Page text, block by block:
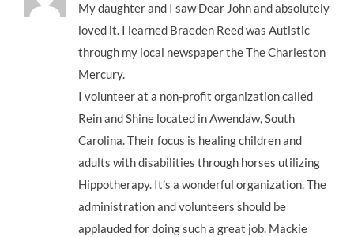
My daughter and I saw Dear John and absolutely
loved it. I learned Braeden Reed was Autistic
through my local newspaper the The Charleston
Mercury.
I volunteer at a non-profit organization called
Rein and Shine located in Awendaw, South
Carolina. Their focus is healing children and
adults with disabilities through horses utilizing
Hippotherapy. It’s a wonderful organization. The
administration and volunteers should be
applauded for doing such a great job. Mackie